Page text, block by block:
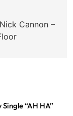
Cannon –
“AH HA”